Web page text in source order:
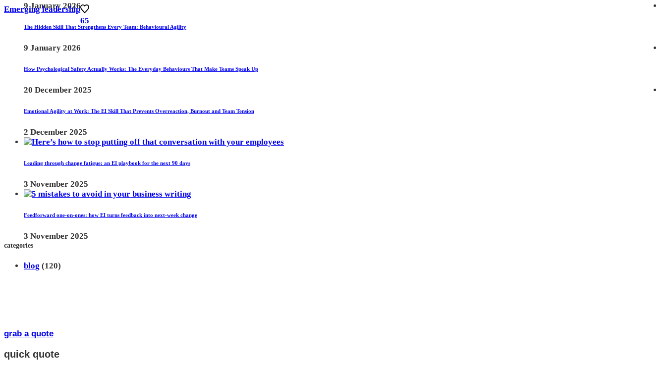
Emerging leadership
65
9 January 2026
The Hidden Skill That Strengthens Every Team: Behavioural Agility
9 January 2026
How Psychological Safety Actually Works: The Everyday Behaviours That Make Teams Speak Up
20 December 2025
Emotional Agility at Work: The EI Skill That Prevents Overreaction, Burnout and Team Tension
2 December 2025
Leading through change fatigue: an EI playbook for the next 90 days
3 November 2025
Feedforward one-on-ones: how EI turns feedback into next-week change
3 November 2025
categories
blog (120)
grab a quote
quick quote